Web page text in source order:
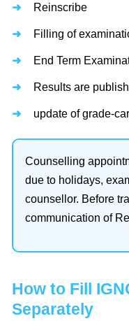
Reinscribe
Filling of
End Term
Results are
update of grade-
Counselling
due to holidays,
counsellor. Before
communication of
How to Fill
Separately